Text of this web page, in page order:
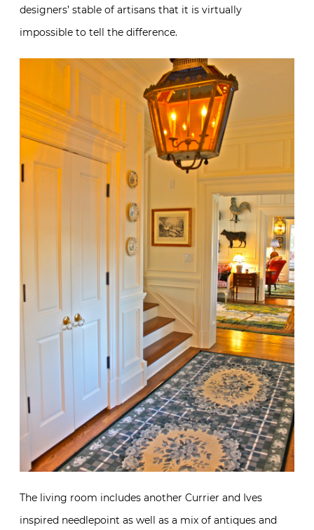
designers’ stable of artisans that it is virtually
impossible to tell the difference.
The living room includes another Currier and Ives
inspired needlepoint as well as a mix of antiques and